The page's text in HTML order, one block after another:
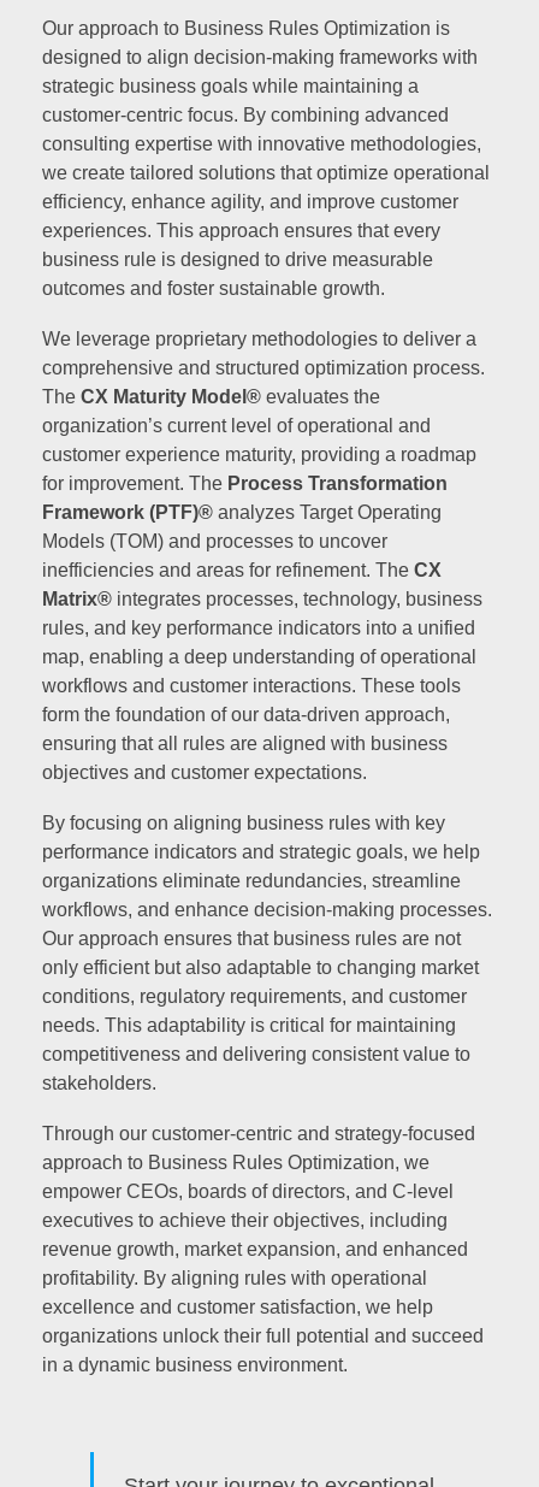
Our approach to Business Rules Optimization is
designed to align decision-making frameworks with
strategic business goals while maintaining a
customer-centric focus. By combining advanced
consulting expertise with innovative methodologies,
we create tailored solutions that optimize operational
efficiency, enhance agility, and improve customer
experiences. This approach ensures that every
business rule is designed to drive measurable
outcomes and foster sustainable growth.
We leverage proprietary methodologies to deliver a
comprehensive and structured optimization process.
The CX Maturity Model® evaluates the
organization’s current level of operational and
customer experience maturity, providing a roadmap
for improvement. The Process Transformation
Framework (PTF)® analyzes Target Operating
Models (TOM) and processes to uncover
inefficiencies and areas for refinement. The CX
Matrix® integrates processes, technology, business
rules, and key performance indicators into a unified
map, enabling a deep understanding of operational
workflows and customer interactions. These tools
form the foundation of our data-driven approach,
ensuring that all rules are aligned with business
objectives and customer expectations.
By focusing on aligning business rules with key
performance indicators and strategic goals, we help
organizations eliminate redundancies, streamline
workflows, and enhance decision-making processes.
Our approach ensures that business rules are not
only efficient but also adaptable to changing market
conditions, regulatory requirements, and customer
needs. This adaptability is critical for maintaining
competitiveness and delivering consistent value to
stakeholders.
Through our customer-centric and strategy-focused
approach to Business Rules Optimization, we
empower CEOs, boards of directors, and C-level
executives to achieve their objectives, including
revenue growth, market expansion, and enhanced
profitability. By aligning rules with operational
excellence and customer satisfaction, we help
organizations unlock their full potential and succeed
in a dynamic business environment.